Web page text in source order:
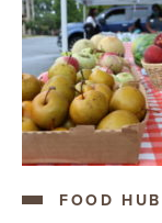
FOOD HUB